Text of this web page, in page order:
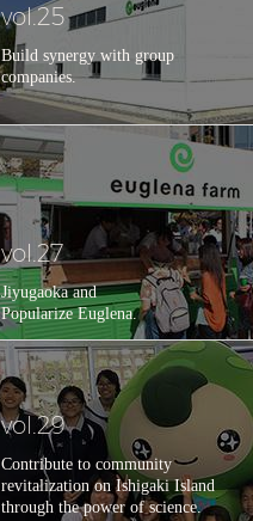
vol.25
Build synergy with group
companies.
vol.27
Jiyugaoka and
Popularize Euglena.
vol.29
Contribute to community
revitalization on Ishigaki Island
through the power of science.